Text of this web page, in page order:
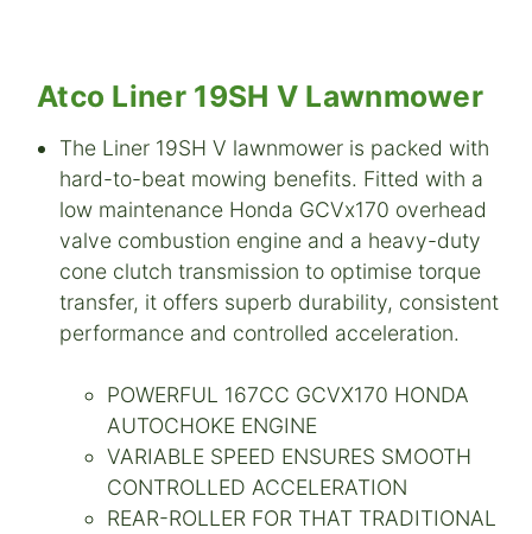
Atco Liner 19SH V Lawnmower
The Liner 19SH V lawnmower is packed with
hard-to-beat mowing benefits. Fitted with a
low maintenance Honda GCVx170 overhead
valve combustion engine and a heavy-duty
cone clutch transmission to optimise torque
transfer, it offers superb durability, consistent
performance and controlled acceleration.
POWERFUL 167CC GCVX170 HONDA
AUTOCHOKE ENGINE
VARIABLE SPEED ENSURES SMOOTH
CONTROLLED ACCELERATION
REAR-ROLLER FOR THAT TRADITIONAL